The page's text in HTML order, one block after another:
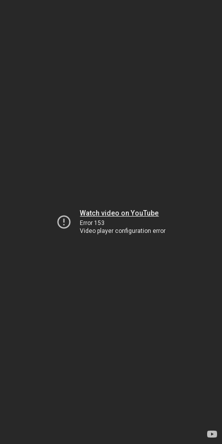
Watch video on YouTube
Error 153
Video player configuration error